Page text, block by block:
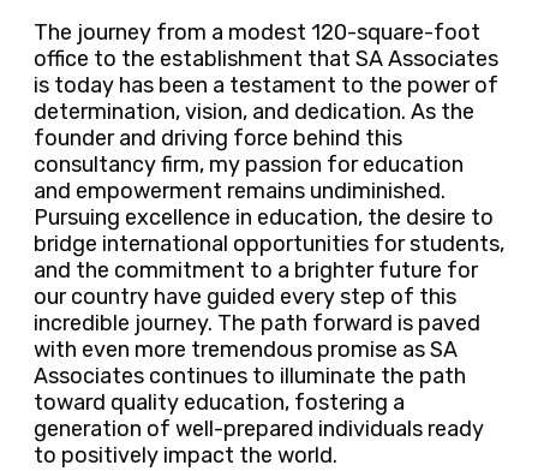
The journey from a modest 120-square-foot
office to the establishment that SA Associates
is today has been a testament to the power of
determination, vision, and dedication. As the
founder and driving force behind this
consultancy firm, my passion for education
and empowerment remains undiminished.
Pursuing excellence in education, the desire to
bridge international opportunities for students,
and the commitment to a brighter future for
our country have guided every step of this
incredible journey. The path forward is paved
with even more tremendous promise as SA
Associates continues to illuminate the path
toward quality education, fostering a
generation of well-prepared individuals ready
to positively impact the world.